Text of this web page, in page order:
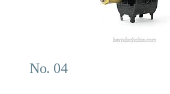
No. 04